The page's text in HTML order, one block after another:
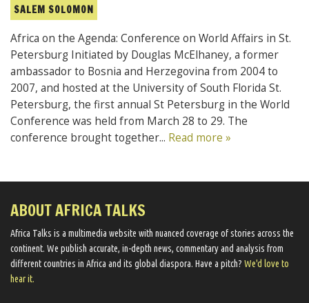
SALEM SOLOMON
Africa on the Agenda: Conference on World Affairs in St.
Petersburg Initiated by Douglas McElhaney, a former
ambassador to Bosnia and Herzegovina from 2004 to
2007, and hosted at the University of South Florida St.
Petersburg, the first annual St Petersburg in the World
Conference was held from March 28 to 29. The
conference brought together... Read more »
ABOUT AFRICA TALKS
Africa Talks ​is a multimedia website ​with nuanced coverage of stories across the
continent. We ​publish​ accurate, in-depth news, commentary and analysis from
different countries in Africa and its global diaspora​. Have a pitch? We'd love to
hear it.